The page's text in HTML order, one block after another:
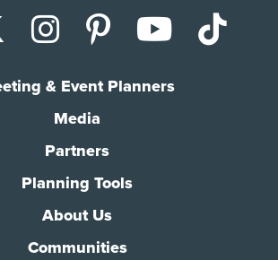
X (Twitter)
Instagram
Pinterest
& Event Planners
Media
Partners
Planning Tools
About Us
Communities